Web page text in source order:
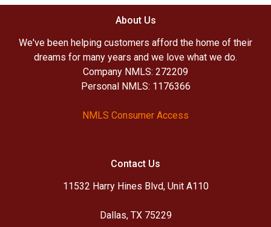
About Us
We've been helping customers afford the home of their
dreams for many years and we love what we do.
Company NMLS: 272209
Personal NMLS: 1176366
NMLS Consumer Access
Contact Us
11532 Harry Hines Blvd, Unit A110
Dallas, TX 75229